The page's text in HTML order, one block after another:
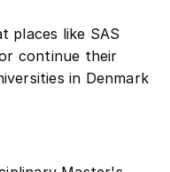
continue their
in Denmark